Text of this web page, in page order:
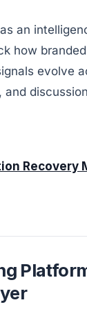
an
how
evolve
and
Recovery